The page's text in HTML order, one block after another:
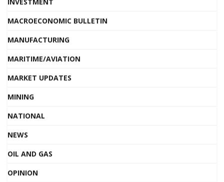
MACROECONOMIC BULLETIN
MANUFACTURING
MARITIME/AVIATION
MARKET UPDATES
MINING
NATIONAL
NEWS
OIL AND GAS
OPINION